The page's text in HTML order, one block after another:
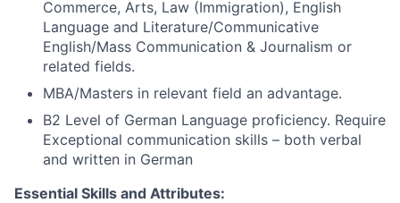
Commerce, Arts, Law (Immigration), English
Language and Literature/Communicative
English/Mass Communication & Journalism or
related fields.
MBA/Masters in relevant field an advantage.
B2 Level of German Language proficiency. Require
Exceptional communication skills – both verbal
and written in German
Essential Skills and Attributes: